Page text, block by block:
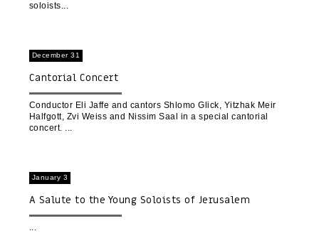
soloists
December 31
Cantorial Concert
Conductor Eli Jaffe and cantors Shlomo Glick, Yitzhak Meir
Halfgott, Zvi Weiss and Nissim Saal in a special cantorial
concert.
January 3
A Salute to the Young Soloists of Jerusalem